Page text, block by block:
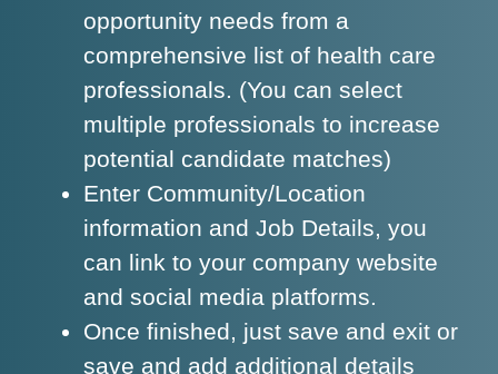
opportunity needs from a
comprehensive list of health care
professionals. (You can select
multiple professionals to increase
potential candidate matches)
Enter Community/Location
information and Job Details, you
can link to your company website
and social media platforms.
Once finished, just save and exit or
save and add additional details